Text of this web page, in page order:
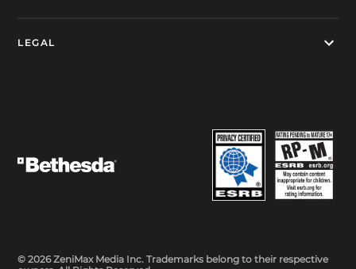
LEGAL
© 2026 ZeniMax Media Inc. Trademarks belong to their respective